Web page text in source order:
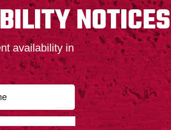
NOTICES
availability in
Last